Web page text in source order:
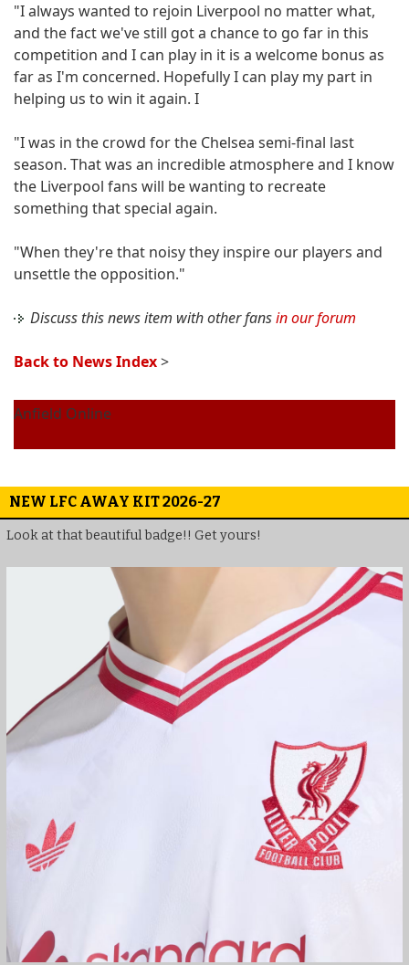
"I always wanted to rejoin Liverpool no matter what,
and the fact we've still got a chance to go far in this
competition and I can play in it is a welcome bonus as
far as I'm concerned. Hopefully I can play my part in
helping us to win it again. I
"I was in the crowd for the Chelsea semi-final last
season. That was an incredible atmosphere and I know
the Liverpool fans will be wanting to recreate
something that special again.
"When they're that noisy they inspire our players and
unsettle the opposition."
Discuss this news item with other fansin our forum
Back to News Index>
Anfield Online
NEW LFC AWAY KIT 2026-27
Look at that beautiful badge!! Get yours!